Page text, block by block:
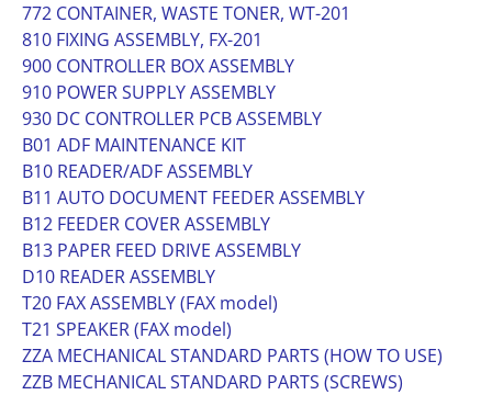
772 CONTAINER, WASTE TONER, WT-201
810 FIXING ASSEMBLY, FX-201
900 CONTROLLER BOX ASSEMBLY
910 POWER SUPPLY ASSEMBLY
930 DC CONTROLLER PCB ASSEMBLY
B01 ADF MAINTENANCE KIT
B10 READER/ADF ASSEMBLY
B11 AUTO DOCUMENT FEEDER ASSEMBLY
B12 FEEDER COVER ASSEMBLY
B13 PAPER FEED DRIVE ASSEMBLY
D10 READER ASSEMBLY
T20 FAX ASSEMBLY (FAX model)
T21 SPEAKER (FAX model)
ZZA MECHANICAL STANDARD PARTS (HOW TO USE)
ZZB MECHANICAL STANDARD PARTS (SCREWS)